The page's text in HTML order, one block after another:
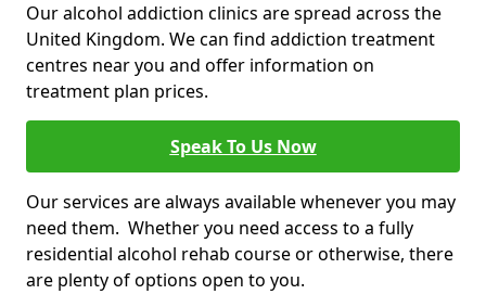
Our alcohol addiction clinics are spread across the
United Kingdom. We can find addiction treatment
centres near you and offer information on
treatment plan prices.
Speak To Us Now
Our services are always available whenever you may
need them. Whether you need access to a fully
residential alcohol rehab course or otherwise, there
are plenty of options open to you.